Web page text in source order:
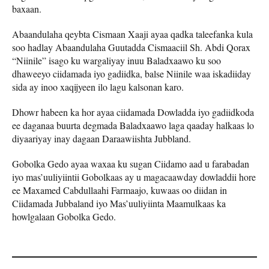
baxaan.
Abaandulaha qeybta Cismaan Xaaji ayaa qadka taleefanka kula
soo hadlay Abaandulaha Guutadda Cismaaciil Sh. Abdi Qorax
“Niinile” isago ku wargaliyay inuu Baladxaawo ku soo
dhaweeyo ciidamada iyo gadiidka, balse Niinile waa iskadiiday
sida ay inoo xaqijyeen ilo lagu kalsonan karo.
Dhowr habeen ka hor ayaa ciidamada Dowladda iyo gadiidkoda
ee daganaa buurta degmada Baladxaawo laga qaaday halkaas lo
diyaariyay inay dagaan Daraawiishta Jubbland.
Gobolka Gedo ayaa waxaa ku sugan Ciidamo aad u farabadan
iyo mas’uuliyiintii Gobolkaas ay u magacaawday dowladdii hore
ee Maxamed Cabdullaahi Farmaajo, kuwaas oo diidan in
Ciidamada Jubbaland iyo Mas’uuliyiinta Maamulkaas ka
howlgalaan Gobolka Gedo.